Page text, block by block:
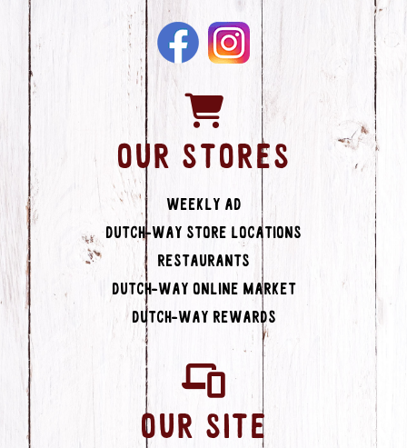
OUR STORES
Weekly Ad
Dutch-Way Store Locations
Restaurants
Dutch-Way Online Market
Dutch-Way Rewards
OUR SITE